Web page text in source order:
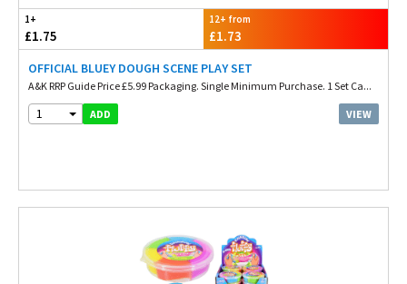
1+
£1.75
12+ from
£1.73
OFFICIAL BLUEY DOUGH SCENE PLAY SET
A&K RRP Guide Price £5.99 Packaging. Single Minimum Purchase. 1 Set Ca...
1 ADD VIEW